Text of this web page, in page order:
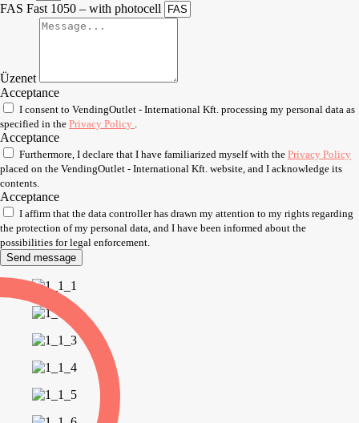
FAS Fast 1050 – with photocell
Üzenet
Acceptance
I consent to VendingOutlet - International Kft. processing my personal data as
specified in the Privacy Policy
Acceptance
Furthermore, I declare that I have familiarized myself with the Privacy Policy
placed on the VendingOutlet - International Kft. website, and I acknowledge its
contents.
Acceptance
I affirm that the data controller has drawn my attention to my rights regarding
the protection of my personal data, and I have been informed about the
possibilities for legal enforcement.
Send message